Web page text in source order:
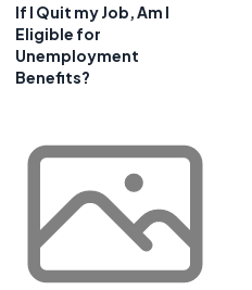
If I Quit my Job, Am I
Eligible for
Unemployment
Benefits?